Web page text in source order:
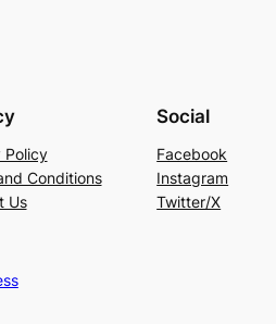
Policy
Conditions
Us
Social
Facebook
Instagram
Twitter/X